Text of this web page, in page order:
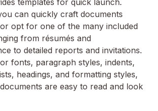
can quickly craft documents
opt for one of the many included
from résumés and
to detailed reports and invitations.
fonts, paragraph styles, indents,
headings, and formatting styles,
are easy to read and look